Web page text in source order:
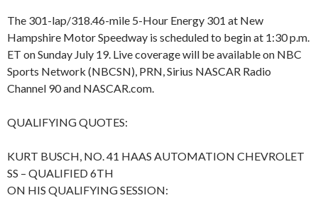
The 301-lap/318.46-mile 5-Hour Energy 301 at New
Hampshire Motor Speedway is scheduled to begin at 1:30 p.m.
ET on Sunday July 19. Live coverage will be available on NBC
Sports Network (NBCSN), PRN, Sirius NASCAR Radio
Channel 90 and NASCAR.com.
QUALIFYING QUOTES:
KURT BUSCH, NO. 41 HAAS AUTOMATION CHEVROLET
SS – QUALIFIED 6TH
ON HIS QUALIFYING SESSION: